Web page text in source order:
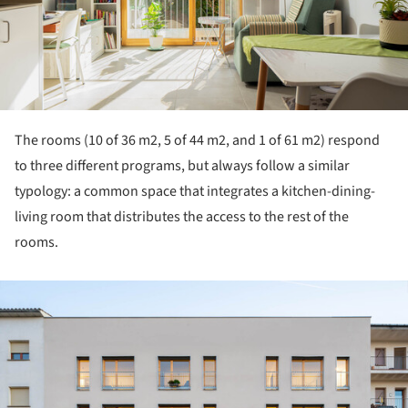
The rooms (10 of 36 m2, 5 of 44 m2, and 1 of 61 m2) respond
to three different programs, but always follow a similar
typology: a common space that integrates a kitchen-dining-
living room that distributes the access to the rest of the
rooms.